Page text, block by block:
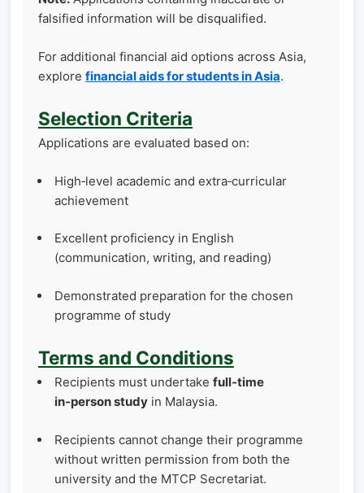
falsified information will be disqualified.
For additional financial aid options across Asia,
explore financial aids for students in Asia.
Selection Criteria
Applications are evaluated based on:
High‑level academic and extra‑curricular
achievement
Excellent proficiency in English
(communication, writing, and reading)
Demonstrated preparation for the chosen
programme of study
Terms and Conditions
Recipients must undertake full‑time
in‑person study in Malaysia.
Recipients cannot change their programme
without written permission from both the
university and the MTCP Secretariat.